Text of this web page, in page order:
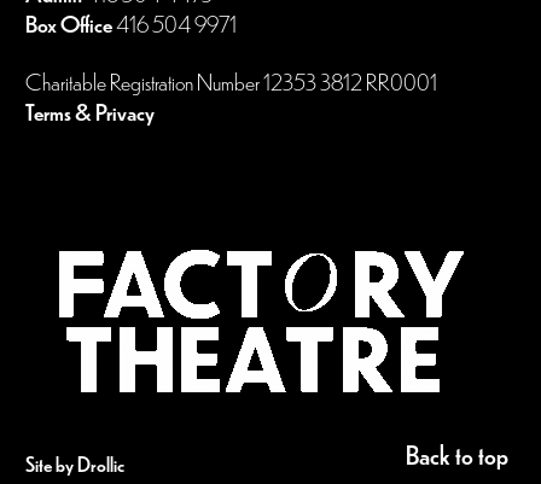
Box Office416 504 9971
Charitable Registration Number 12353 3812 RR0001
Terms & Privacy
Back to top
Site by Drollic